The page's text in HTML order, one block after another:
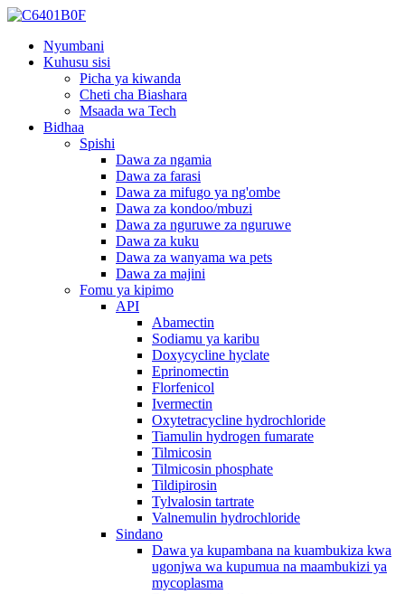
Nyumbani
Kuhusu sisi
Picha ya kiwanda
Cheti cha Biashara
Msaada wa Tech
Bidhaa
Spishi
Dawa za ngamia
Dawa za farasi
Dawa za mifugo ya ng'ombe
Dawa za kondoo/mbuzi
Dawa za nguruwe za nguruwe
Dawa za kuku
Dawa za wanyama wa pets
Dawa za majini
Fomu ya kipimo
API
Abamectin
Sodiamu ya karibu
Doxycycline hyclate
Eprinomectin
Florfenicol
Ivermectin
Oxytetracycline hydrochloride
Tiamulin hydrogen fumarate
Tilmicosin
Tilmicosin phosphate
Tildipirosin
Tylvalosin tartrate
Valnemulin hydrochloride
Sindano
Dawa ya kupambana na kuambukiza kwa
ugonjwa wa kupumua na maambukizi ya
mycoplasma